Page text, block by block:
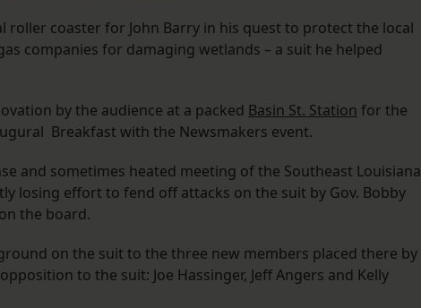
roller coaster for John Barry in his quest to protect the local
companies for damaging wetlands – a suit he helped
by the audience at a packed Basin St. Station for the
Breakfast with the Newsmakers event.
and sometimes heated meeting of the Southeast Louisiana
losing effort to fend off attacks on the suit by Gov. Bobby
the board.
on the suit to the three new members placed there by
to the suit: Joe Hassinger, Jeff Angers and Kelly